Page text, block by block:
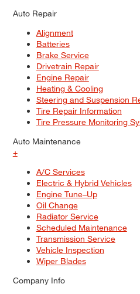
Auto Repair
Alignment
Batteries
Brake Service
Drivetrain Repair
Engine Repair
Heating & Cooling
Steering and Suspension
Tire Repair Information
Tire Pressure Monitoring
Auto Maintenance
+
A/C Services
Electric & Hybrid Vehicles
Engine Tune–Up
Oil Change
Radiator Service
Scheduled Maintenance
Transmission Service
Vehicle Inspection
Wiper Blades
Company Info